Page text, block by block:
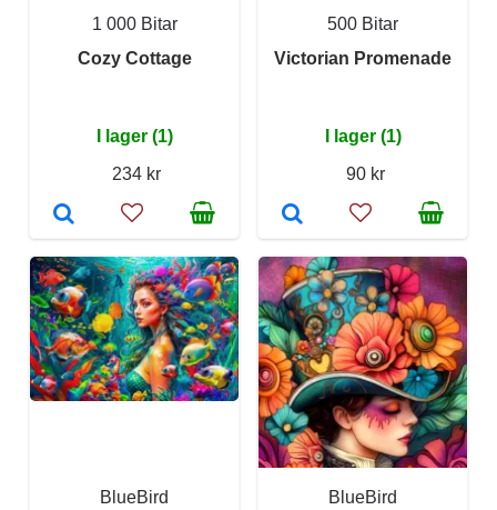
1 000 Bitar
Cozy Cottage
I lager (1)
234 kr
500 Bitar
Victorian Promenade
I lager (1)
90 kr
BlueBird
BlueBird